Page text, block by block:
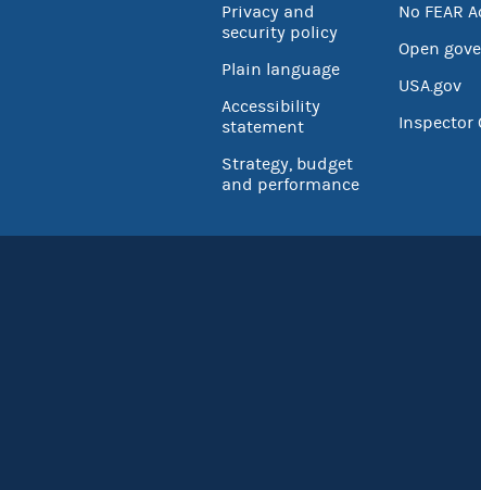
Privacy and
security policy
Plain language
Accessibility
statement
Strategy, budget
and performance
No FEAR
Open
USA.gov
Inspector